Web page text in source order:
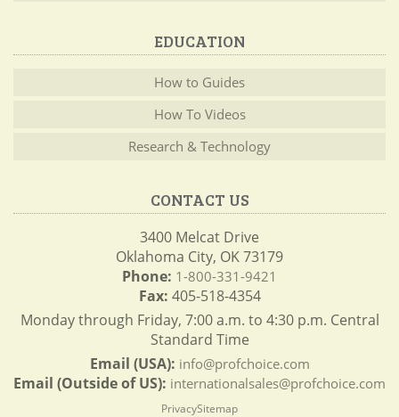
EDUCATION
How to Guides
How To Videos
Research & Technology
CONTACT US
3400 Melcat Drive
Oklahoma City, OK 73179
Phone: 1-800-331-9421
Fax: 405-518-4354
Monday through Friday, 7:00 a.m. to 4:30 p.m. Central
Standard Time
Email (USA): info@profchoice.com
Email (Outside of US): internationalsales@profchoice.com
PrivacySitemap